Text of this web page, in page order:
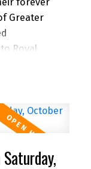
Greater
Royal
everyday
private
than most